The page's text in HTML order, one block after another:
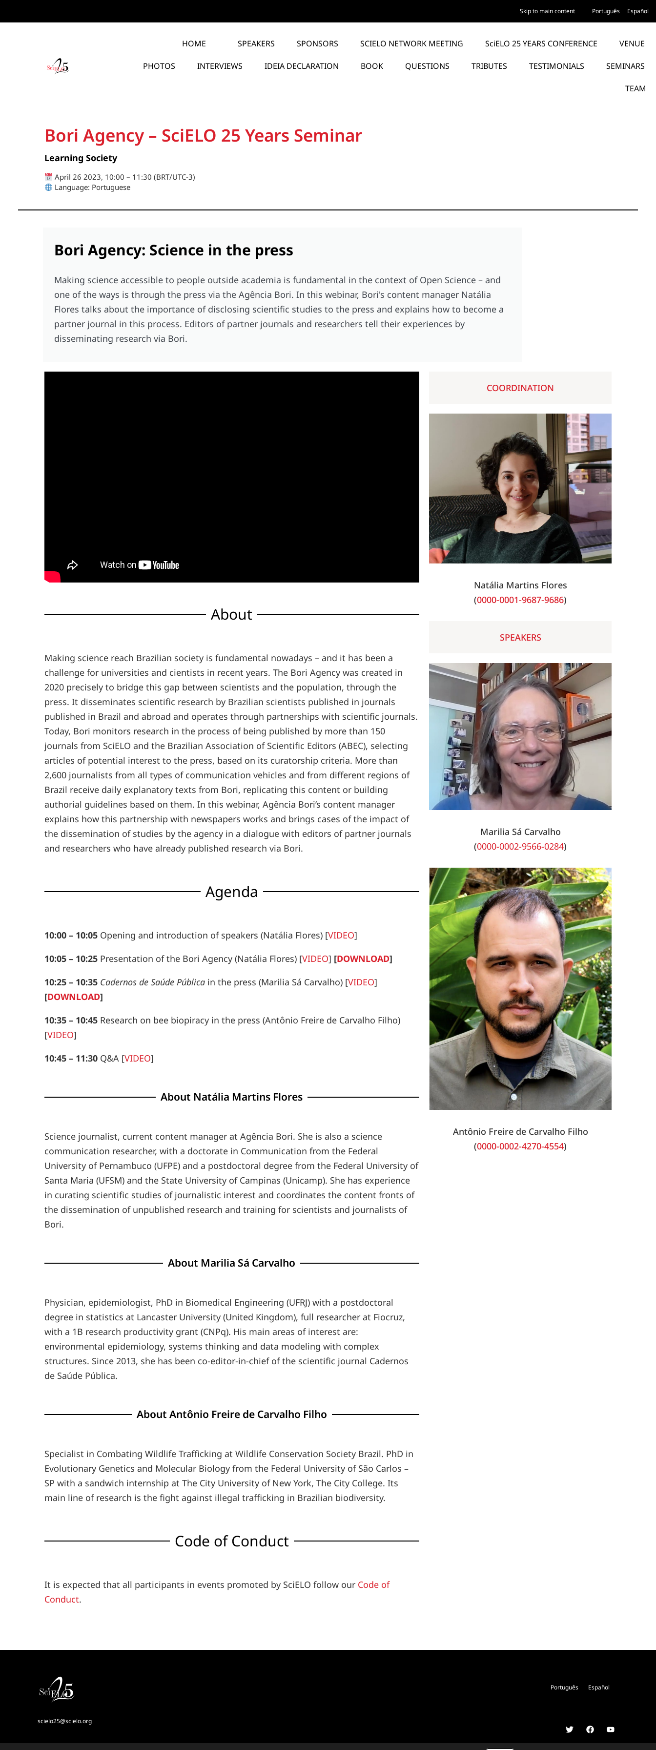
Skip to main content Português Español
HOME SPEAKERS SPONSORS SCIELO NETWORK MEETING SciELO 25 YEARS CONFERENCE VENUE
PHOTOS INTERVIEWS IDEIA DECLARATION BOOK QUESTIONS TRIBUTES TESTIMONIALS SEMINARS
TEAM
Bori Agency – SciELO 25 Years Seminar
Learning Society
April 26 2023, 10:00 – 11:30 (BRT/UTC-3)
Language: Portuguese
Bori Agency: Science in the press
Making science accessible to people outside academia is fundamental in the context of Open Science – and
one of the ways is through the press via the Agência Bori. In this webinar, Bori's content manager Natália
Flores talks about the importance of disclosing scientific studies to the press and explains how to become a
partner journal in this process. Editors of partner journals and researchers tell their experiences by
disseminating research via Bori.
About
Making science reach Brazilian society is fundamental nowadays – and it has been a
challenge for universities and cientists in recent years. The Bori Agency was created in
2020 precisely to bridge this gap between scientists and the population, through the
press. It disseminates scientific research by Brazilian scientists published in journals
published in Brazil and abroad and operates through partnerships with scientific journals.
Today, Bori monitors research in the process of being published by more than 150
journals from SciELO and the Brazilian Association of Scientific Editors (ABEC), selecting
articles of potential interest to the press, based on its curatorship criteria. More than
2,600 journalists from all types of communication vehicles and from different regions of
Brazil receive daily explanatory texts from Bori, replicating this content or building
authorial guidelines based on them. In this webinar, Agência Bori’s content manager
explains how this partnership with newspapers works and brings cases of the impact of
the dissemination of studies by the agency in a dialogue with editors of partner journals
and researchers who have already published research via Bori.
Agenda
10:00 – 10:05Opening and introduction of speakers (Natália Flores) [VIDEO]
10:05 – 10:25Presentation of the Bori Agency (Natália Flores) [VIDEO] [DOWNLOAD]
10:25 – 10:35 Cadernos de Saúde Públicain the press (Marilia Sá Carvalho) [VIDEO]
[DOWNLOAD]
10:35 – 10:45 Research on bee biopiracy in the press (Antônio Freire de Carvalho Filho)
[VIDEO]
10:45 – 11:30Q&A[VIDEO]
About Natália Martins Flores
Science journalist, current content manager at Agência Bori. She is also a science
communication researcher, with a doctorate in Communication from the Federal
University of Pernambuco (UFPE) and a postdoctoral degree from the Federal University of
Santa Maria (UFSM) and the State University of Campinas (Unicamp). She has experience
in curating scientific studies of journalistic interest and coordinates the content fronts of
the dissemination of unpublished research and training for scientists and journalists of
Bori.
About Marilia Sá Carvalho
Physician, epidemiologist, PhD in Biomedical Engineering (UFRJ) with a postdoctoral
degree in statistics at Lancaster University (United Kingdom), full researcher at Fiocruz,
with a 1B research productivity grant (CNPq). His main areas of interest are:
environmental epidemiology, systems thinking and data modeling with complex
structures. Since 2013, she has been co-editor-in-chief of the scientific journal Cadernos
de Saúde Pública.
About Antônio Freire de Carvalho Filho
Specialist in Combating Wildlife Trafficking at Wildlife Conservation Society Brazil. PhD in
Evolutionary Genetics and Molecular Biology from the Federal University of São Carlos –
SP with a sandwich internship at The City University of New York, The City College. Its
main line of research is the fight against illegal trafficking in Brazilian biodiversity.
Code of Conduct
It is expected that all participants in events promoted by SciELO follow our Code of
Conduct.
COORDINATION
Natália Martins Flores
(0000-0001-9687-9686)
SPEAKERS
Marilia Sá Carvalho
(0000-0002-9566-0284)
Antônio Freire de Carvalho Filho
(0000-0002-4270-4554)
scielo25@scielo.org
Português Español